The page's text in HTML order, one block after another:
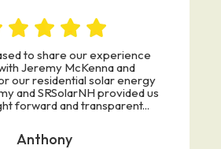
to share our experience
Jeremy McKenna and
our residential solar energy
and SRSolarNH provided us
forward and transparent...
Anthony